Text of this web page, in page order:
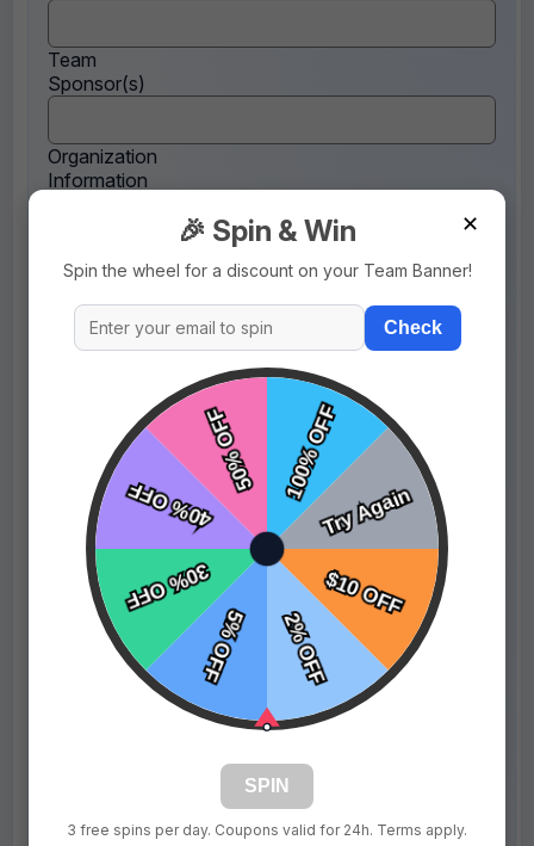
Team
Sponsor(s)
Organization
Information
Reference Images / Assets
Upload sample images, logos, or files to support your
design request.
Upload
JPG, PNG, SVG, or GIF
Player Name (3) Number
Price:$69.99 $89.99
✕
🎉 Spin & Win
Spin the wheel for a discount on your Team Banner!
Check
SPIN
3 free spins per day. Coupons valid for 24h. Terms apply.